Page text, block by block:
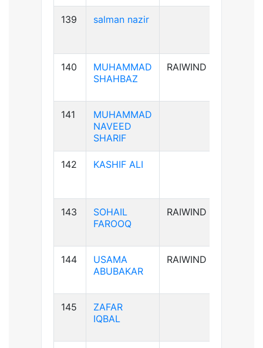
139 salman nazir
140
MUHAMMAD
SHAHBAZ
RAIWIND
141
MUHAMMAD
NAVEED
SHARIF
142 KASHIF ALI
143
SOHAIL
FAROOQ
RAIWIND
144
USAMA
ABUBAKAR
RAIWIND
145
ZAFAR
IQBAL